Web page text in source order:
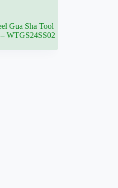
Gua Sha Tool
WTGS24SS02